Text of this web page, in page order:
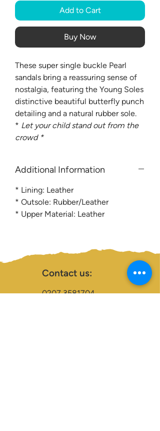
Add to Cart
Buy Now
These super single buckle Pearl
sandals bring a reassuring sense of
nostalgia, featuring the Young Soles
distinctive beautiful butterfly punch
detailing and a natural rubber sole.
* Let your child stand out from the
crowd *
Additional Information
* Lining: Leather
* Outsole: Rubber/Leather
* Upper Material: Leather
Contact us:
0207 3581704